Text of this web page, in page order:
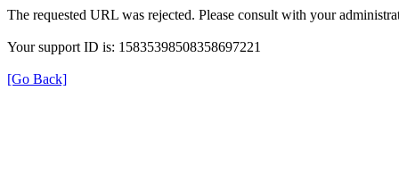
The requested URL was rejected. Please consult with your
Your support ID is: 15835398508358697221
[Go Back]